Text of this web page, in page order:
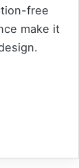
free
make it